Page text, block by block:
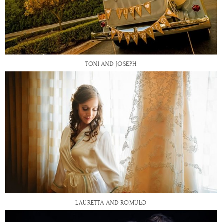
TONI AND JOSEPH
LAURETTA AND ROMULO